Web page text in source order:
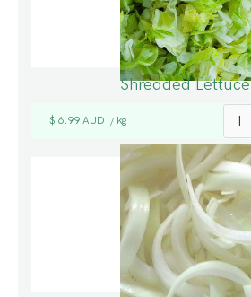
Shredded
$ 6.99 AUD / kg